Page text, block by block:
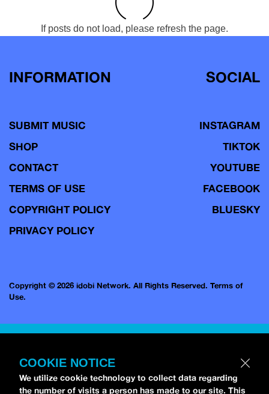
If posts do not load, please refresh the page.
INFORMATION
SUBMIT MUSIC
SHOP
CONTACT
TERMS OF USE
COPYRIGHT POLICY
PRIVACY POLICY
SOCIAL
INSTAGRAM
TIKTOK
YOUTUBE
FACEBOOK
BLUESKY
Copyright © 2026 idobi Network. All Rights Reserved. Terms of
Use.
COOKIE NOTICE
We utilize cookie technology to collect data regarding
the number of visits a person has made to our site. This